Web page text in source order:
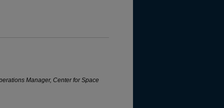
Manager, Center for Space